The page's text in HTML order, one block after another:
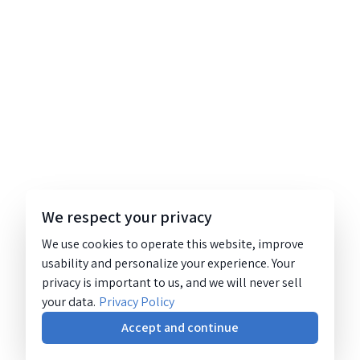
We respect your privacy
We use cookies to operate this website, improve
usability and personalize your experience. Your
privacy is important to us, and we will never sell
your data. Privacy Policy
Accept and continue